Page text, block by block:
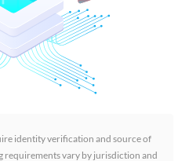
identity verification and source of
vary by jurisdiction and